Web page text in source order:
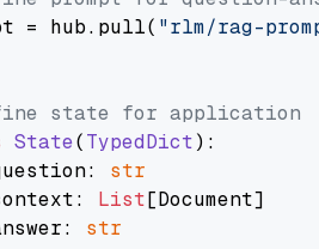
= hub.pull( "rlm/rag-
state for application
State(TypedDict):
str
List[Document]
str